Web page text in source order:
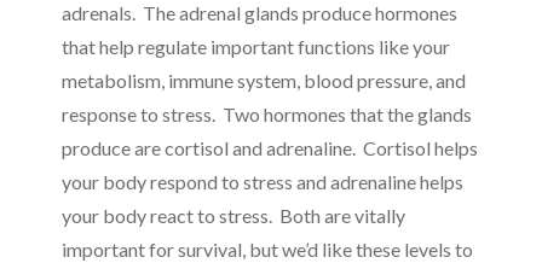
adrenals. The adrenal glands produce hormones
that help regulate important functions like your
metabolism, immune system, blood pressure, and
response to stress. Two hormones that the glands
produce are cortisol and adrenaline. Cortisol helps
your body respond to stress and adrenaline helps
your body react to stress. Both are vitally
important for survival, but we’d like these levels to